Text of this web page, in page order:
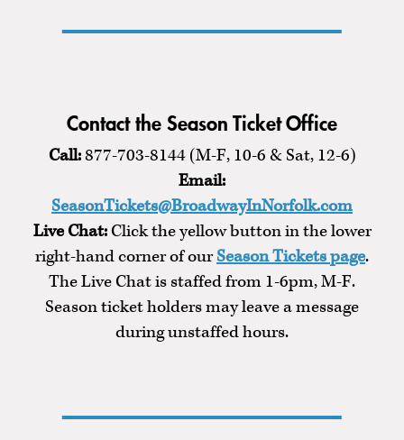
Contact the Season Ticket Office
Call:877-703-8144 (M-F, 10-6 & Sat, 12-6)
Email:
SeasonTickets@BroadwayInNorfolk.com
Live Chat:Click the yellow button in the lower
right-hand corner of ourSeason Tickets page.
The Live Chat is staffed from 1-6pm, M-F.
Season ticket holders may leave a message
during unstaffed hours.